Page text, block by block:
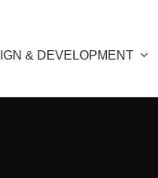
& DEVELOPMENT